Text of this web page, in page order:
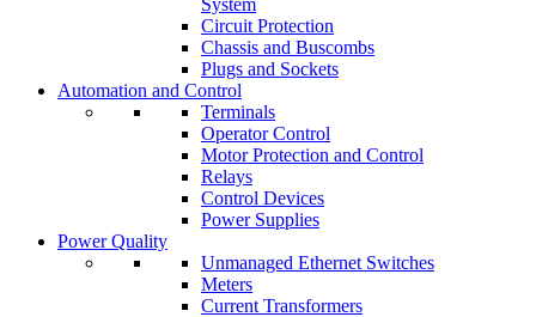
System
Circuit Protection
Chassis and Buscombs
Plugs and Sockets
Automation and Control
Terminals
Operator Control
Motor Protection and Control
Relays
Control Devices
Power Supplies
Power Quality
Unmanaged Ethernet Switches
Meters
Current Transformers